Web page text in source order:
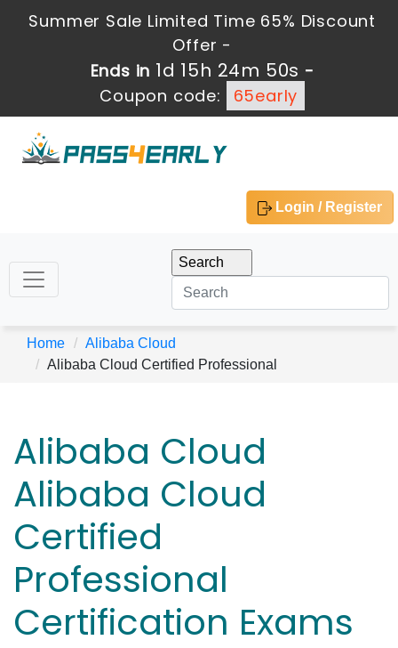
Summer Sale Limited Time 65% Discount
Offer -
Ends in 1d 15h 24m 50s -
Coupon code:
65early
Login / Register
Home
Alibaba Cloud
Alibaba Cloud Certified Professional
Alibaba Cloud
Alibaba Cloud
Certified
Professional
Certification Exams